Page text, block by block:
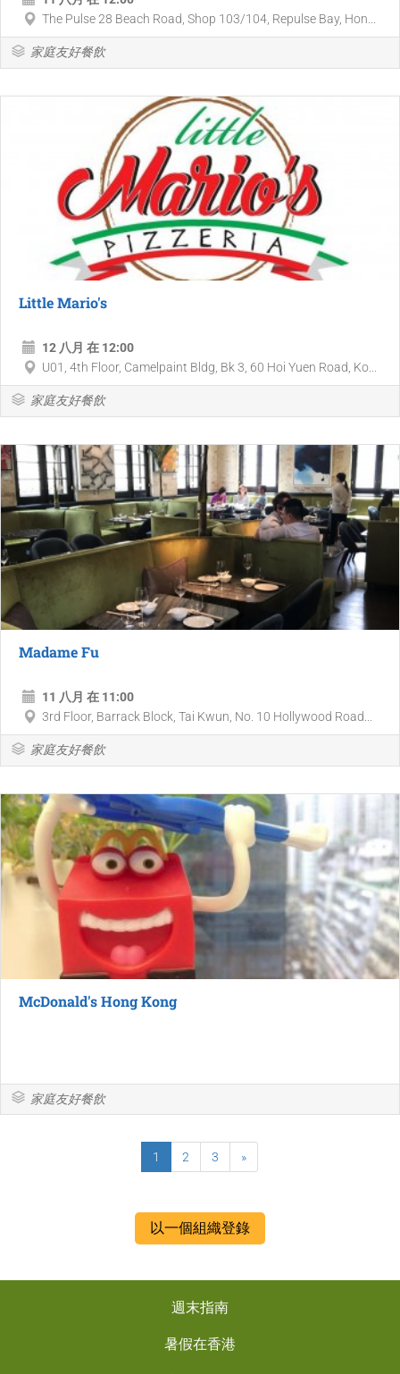
The Pulse 28 Beach Road, Shop 103/104, Repulse Bay, Hon...
家庭友好餐飲
Little Mario's
12 八月 在 12:00
U01, 4th Floor, Camelpaint Bldg, Bk 3, 60 Hoi Yuen Road, Ko...
家庭友好餐飲
Madame Fu
11 八月 在 11:00
3rd Floor, Barrack Block, Tai Kwun, No. 10 Hollywood Road...
家庭友好餐飲
McDonald's Hong Kong
家庭友好餐飲
1 2 3 »
以一個組織登錄
週末指南
暑假在香港